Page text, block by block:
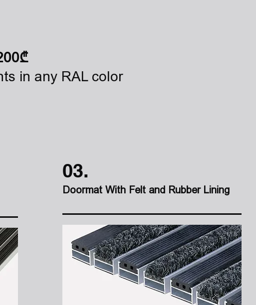
in any RAL color
03.
Doormat With Felt and Rubber Lining